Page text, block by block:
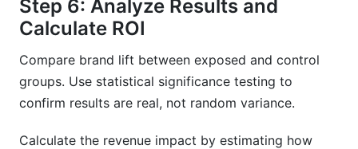
Step 6: Analyze Results and
Calculate ROI
Compare brand lift between exposed and control
groups. Use statistical significance testing to
confirm results are real, not random variance.
Calculate the revenue impact by estimating how